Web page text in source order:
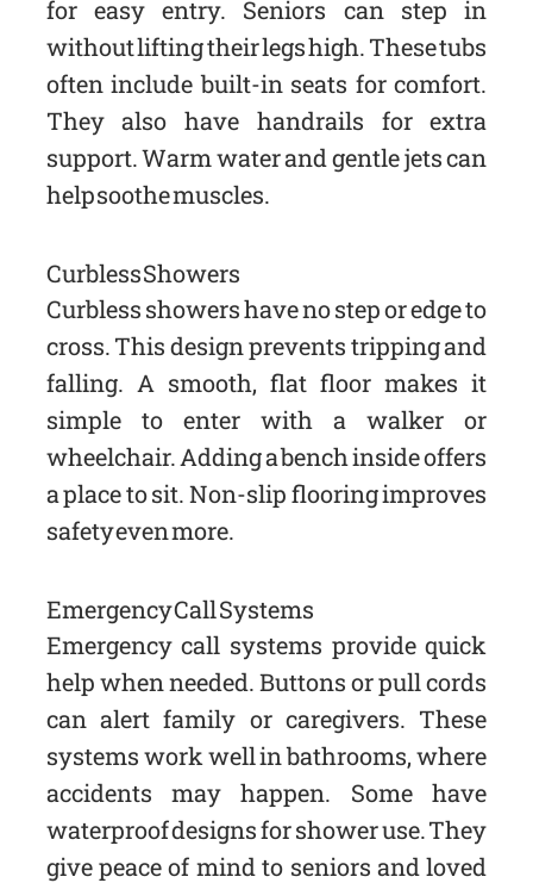
for easy entry. Seniors can step in
without lifting their legs high. These tubs
often include built-in seats for comfort.
They also have handrails for extra
support. Warm water and gentle jets can
help soothe muscles.
Curbless Showers
Curbless showers have no step or edge to
cross. This design prevents tripping and
falling. A smooth, flat floor makes it
simple to enter with a walker or
wheelchair. Adding a bench inside offers
a place to sit. Non-slip flooring improves
safety even more.
Emergency Call Systems
Emergency call systems provide quick
help when needed. Buttons or pull cords
can alert family or caregivers. These
systems work well in bathrooms, where
accidents may happen. Some have
waterproof designs for shower use. They
give peace of mind to seniors and loved